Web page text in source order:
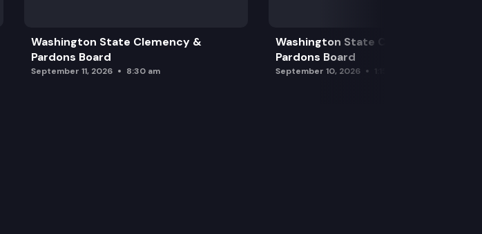
Washington State Clemency &
Pardons Board
September 11, 2026 8:30 am
Washington State Clemency &
Pardons Board
September 10, 2026